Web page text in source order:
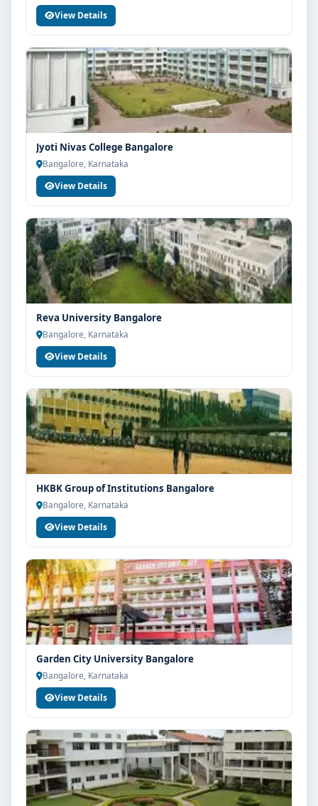
View Details
Jyoti Nivas College Bangalore
Bangalore, Karnataka
View Details
Reva University Bangalore
Bangalore, Karnataka
View Details
HKBK Group of Institutions Bangalore
Bangalore, Karnataka
View Details
Garden City University Bangalore
Bangalore, Karnataka
View Details